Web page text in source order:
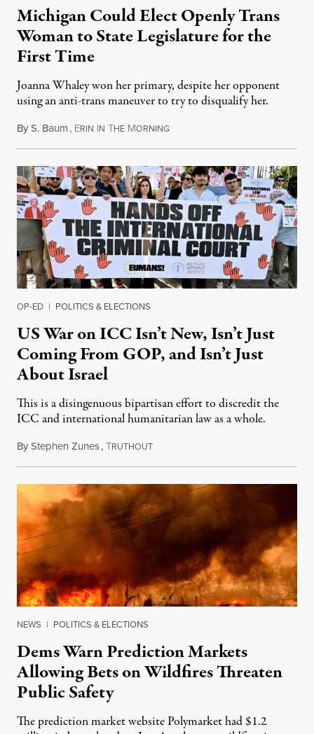
Michigan Could Elect Openly Trans
Woman to State Legislature for the
First Time
Joanna Whaley won her primary, despite her opponent
using an anti-trans maneuver to try to disqualify her.
ByS. Baum, ERIN IN THE MORNINGAugust 7, 2026
OP-ED | POLITICS & ELECTIONS
US War on ICC Isn’t New, Isn’t Just
Coming From GOP, and Isn’t Just
About Israel
This is a disingenuous bipartisan effort to discredit the
ICC and international humanitarian law as a whole.
ByStephen Zunes,TRUTHOUTAugust 7, 2026
NEWS | POLITICS & ELECTIONS
Dems Warn Prediction Markets
Allowing Bets on Wildfires Threaten
Public Safety
The prediction market website Polymarket had $1.2